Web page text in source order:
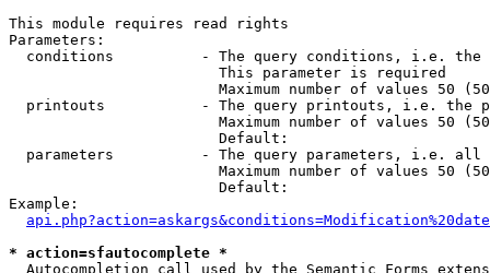
This module requires read rights
Parameters:
conditions          - The query conditions, i.e.
                        This parameter is required
Maximum number of values 50
printouts           - The query printouts, i.e. the
Maximum number of values 50
                        Default:
parameters          - The query parameters, i.e.
Maximum number of values 50
                        Default:
Example:
* action=sfautocomplete *
Autocompletion call used by the Semantic Forms